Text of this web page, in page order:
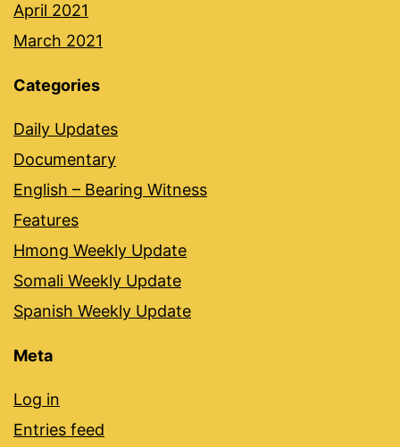
April 2021
March 2021
Categories
Daily Updates
Documentary
English – Bearing Witness
Features
Hmong Weekly Update
Somali Weekly Update
Spanish Weekly Update
Meta
Log in
Entries feed